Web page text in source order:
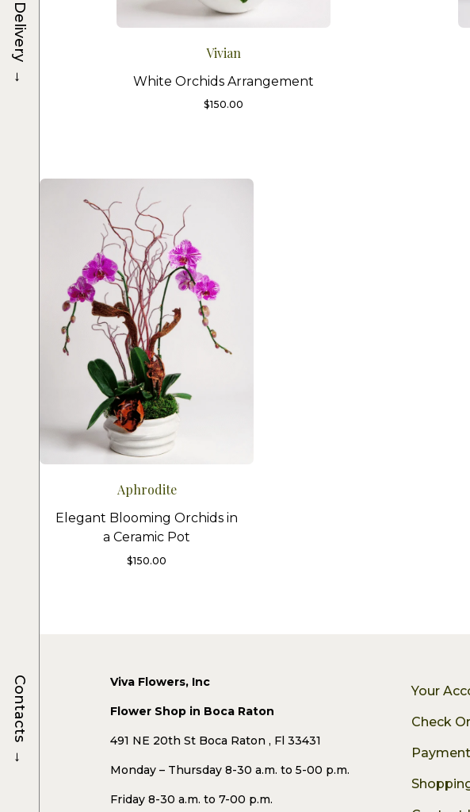
Vivian
White Orchids Arrangement
$150.00
Aphrodite
Elegant Blooming Orchids in
a Ceramic Pot
$150.00
Viva Flowers, Inc
Flower Shop in Boca Raton
491 NE 20th St Boca Raton , Fl 33431
Monday – Thursday 8-30 a.m. to 5-00 p.m.
Friday 8-30 a.m. to 7-00 p.m.
Your
Check
Delivery
→
Contacts
→